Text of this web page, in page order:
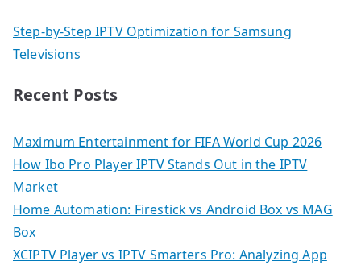
Step-by-Step IPTV Optimization for Samsung
Televisions
Recent Posts
Maximum Entertainment for FIFA World Cup 2026
How Ibo Pro Player IPTV Stands Out in the IPTV
Market
Home Automation: Firestick vs Android Box vs MAG
Box
XCIPTV Player vs IPTV Smarters Pro: Analyzing App